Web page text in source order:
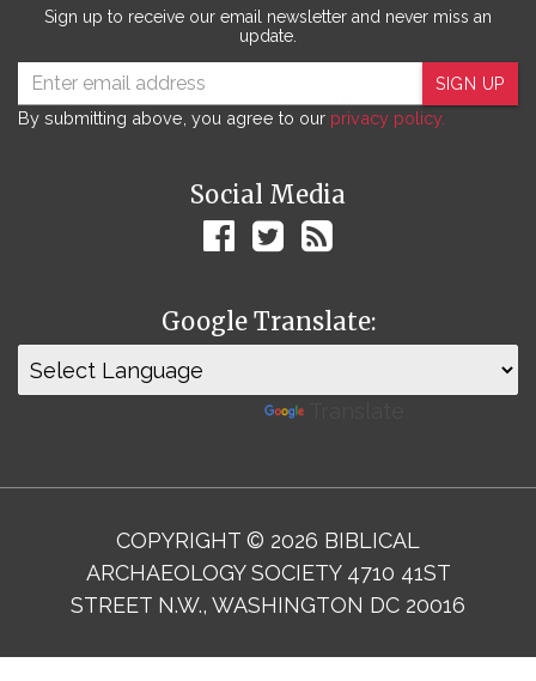
Sign up to receive our email newsletter and never miss an
update.
SIGN UP
By submitting above, you agree to our privacy policy.
Social Media
Google Translate:
COPYRIGHT © 2026 BIBLICAL
ARCHAEOLOGY SOCIETY 4710 41ST
STREET N.W., WASHINGTON DC 20016